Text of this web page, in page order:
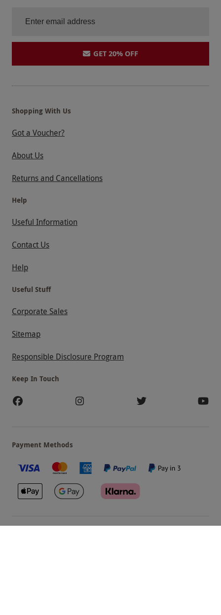
GET 20% OFF
Shopping With Us
Got a Voucher?
About Us
Returns and Cancellations
Help
Useful Information
Contact Us
Help
Useful Stuff
Corporate Sales
Sitemap
Responsible Disclosure Program
Keep In Touch
Payment Methods